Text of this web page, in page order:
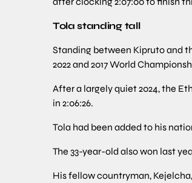
Tola standing tall
Standing between Kipruto and
2022 and 2017 World
After a largely quiet 2024, the
in 2:06:26.
Tola had been added to his
The 33-year-old also won last
His fellow countryman,